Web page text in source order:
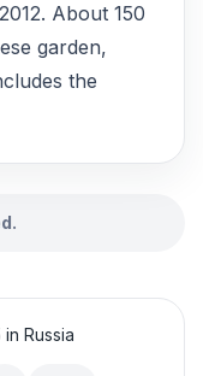
About 150
garden,
the
Russia